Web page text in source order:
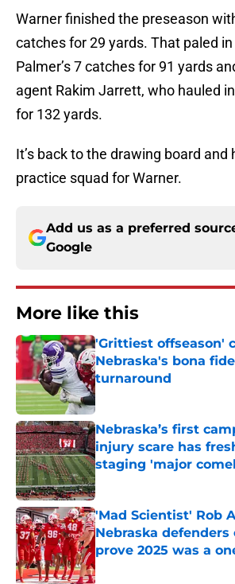
Warner finished the preseason
catches for 29 yards. That paled
Palmer’s 7 catches for 91 yards
agent Rakim Jarrett, who hauled
for 132 yards.
It’s back to the drawing board and
practice squad for Warner.
Add us as a preferred
Google
More like this
'Grittiest offseason'
Nebraska's bona
turnaround
Published by on Invalid Date
Nebraska’s first
injury scare has
staging 'major
Published by on Invalid Date
'Mad Scientist' Rob
Nebraska
prove 2025 was a
Published by on Invalid Date